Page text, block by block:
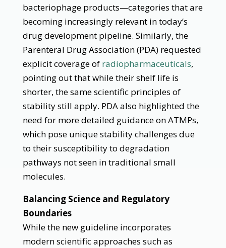
bacteriophage products—categories that are
becoming increasingly relevant in today’s
drug development pipeline. Similarly, the
Parenteral Drug Association (PDA) requested
explicit coverage of radiopharmaceuticals,
pointing out that while their shelf life is
shorter, the same scientific principles of
stability still apply. PDA also highlighted the
need for more detailed guidance on ATMPs,
which pose unique stability challenges due
to their susceptibility to degradation
pathways not seen in traditional small
molecules.
Balancing Science and Regulatory
Boundaries
While the new guideline incorporates
modern scientific approaches such as